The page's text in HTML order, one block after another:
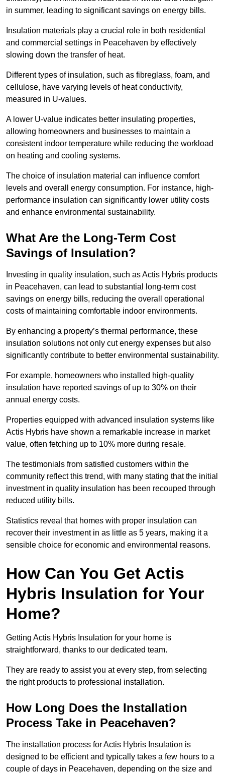
in summer, leading to significant savings on energy bills.
Insulation materials play a crucial role in both residential
and commercial settings in Peacehaven by effectively
slowing down the transfer of heat.
Different types of insulation, such as fibreglass, foam, and
cellulose, have varying levels of heat conductivity,
measured in U-values.
A lower U-value indicates better insulating properties,
allowing homeowners and businesses to maintain a
consistent indoor temperature while reducing the workload
on heating and cooling systems.
The choice of insulation material can influence comfort
levels and overall energy consumption. For instance, high-
performance insulation can significantly lower utility costs
and enhance environmental sustainability.
What Are the Long-Term Cost
Savings of Insulation?
Investing in quality insulation, such as Actis Hybris products
in Peacehaven, can lead to substantial long-term cost
savings on energy bills, reducing the overall operational
costs of maintaining comfortable indoor environments.
By enhancing a property’s thermal performance, these
insulation solutions not only cut energy expenses but also
significantly contribute to better environmental sustainability.
For example, homeowners who installed high-quality
insulation have reported savings of up to 30% on their
annual energy costs.
Properties equipped with advanced insulation systems like
Actis Hybris have shown a remarkable increase in market
value, often fetching up to 10% more during resale.
The testimonials from satisfied customers within the
community reflect this trend, with many stating that the initial
investment in quality insulation has been recouped through
reduced utility bills.
Statistics reveal that homes with proper insulation can
recover their investment in as little as 5 years, making it a
sensible choice for economic and environmental reasons.
How Can You Get Actis
Hybris Insulation for Your
Home?
Getting Actis Hybris Insulation for your home is
straightforward, thanks to our dedicated team.
They are ready to assist you at every step, from selecting
the right products to professional installation.
How Long Does the Installation
Process Take in Peacehaven?
The installation process for Actis Hybris Insulation is
designed to be efficient and typically takes a few hours to a
couple of days in Peacehaven, depending on the size and